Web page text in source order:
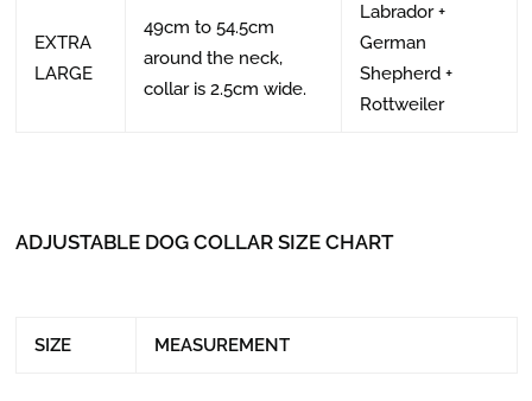
EXTRA
LARGE
49cm to 54.5cm
around the neck,
collar is 2.5cm wide.
Labrador +
German
Shepherd +
Rottweiler
ADJUSTABLE DOG COLLAR SIZE CHART
SIZE MEASUREMENT